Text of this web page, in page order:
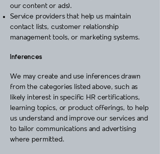
our content or ads).
Service providers that help us maintain
contact lists, customer relationship
management tools, or marketing systems.
Inferences
We may create and use inferences drawn
from the categories listed above, such as
likely interest in specific HR certifications,
learning topics, or product offerings, to help
us understand and improve our services and
to tailor communications and advertising
where permitted.